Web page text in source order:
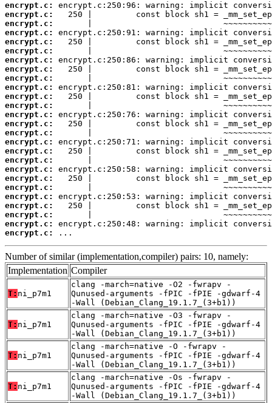
encrypt.c:
encrypt.c:
encrypt.c:
encrypt.c:
encrypt.c:
encrypt.c:
encrypt.c:
encrypt.c:
encrypt.c:
encrypt.c:
encrypt.c:
encrypt.c:
encrypt.c:
encrypt.c:
encrypt.c:
encrypt.c:
encrypt.c:
encrypt.c:
encrypt.c:
encrypt.c:
encrypt.c:
encrypt.c:
encrypt.c:
encrypt.c:
encrypt.c:
encrypt.c:
...
Number of similar (implementation,compiler) pairs: 10, namely:
Implementation Compiler
T: ni_p7m1
clang -march=native -O2 -fwrapv -
Qunused-arguments -fPIC -fPIE -gdwarf-4
-Wall (Debian_Clang_19.1.7_(3+b1))
T: ni_p7m1
clang -march=native -O3 -fwrapv -
Qunused-arguments -fPIC -fPIE -gdwarf-4
-Wall (Debian_Clang_19.1.7_(3+b1))
T: ni_p7m1
clang -march=native -O -fwrapv -
Qunused-arguments -fPIC -fPIE -gdwarf-4
-Wall (Debian_Clang_19.1.7_(3+b1))
T: ni_p7m1
clang -march=native -Os -fwrapv -
Qunused-arguments -fPIC -fPIE -gdwarf-4
-Wall (Debian_Clang_19.1.7_(3+b1))